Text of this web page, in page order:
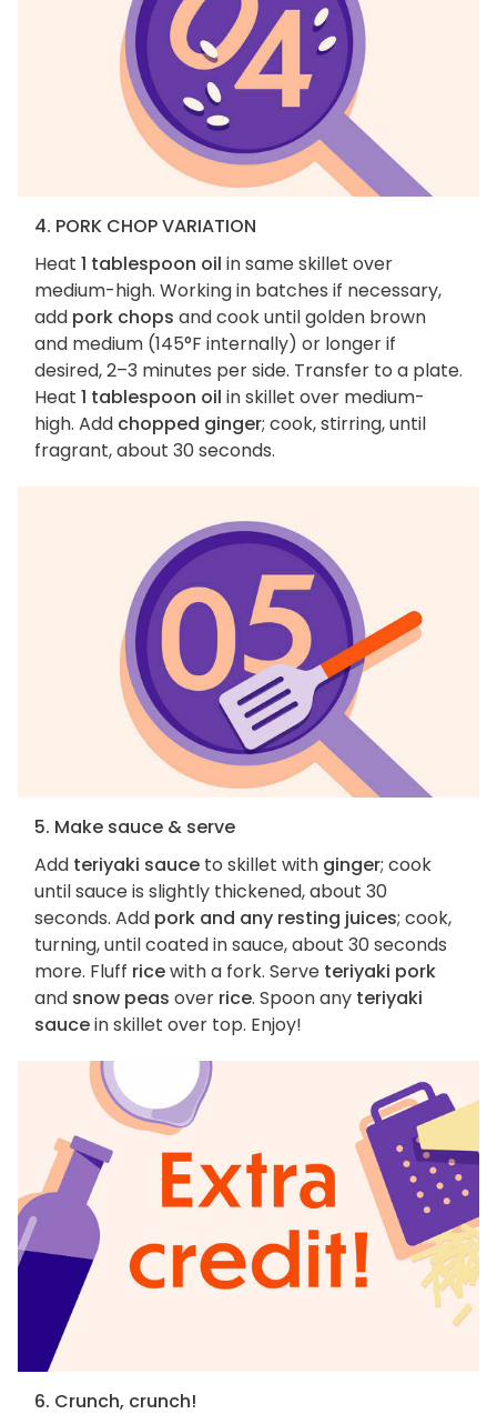
4. PORK CHOP VARIATION
Heat 1 tablespoon oil in same skillet over
medium-high. Working in batches if necessary,
add pork chops and cook until golden brown
and medium (145°F internally) or longer if
desired, 2–3 minutes per side. Transfer to a plate.
Heat 1 tablespoon oil in skillet over medium-
high. Add chopped ginger; cook, stirring, until
fragrant, about 30 seconds.
5. Make sauce & serve
Add teriyaki sauce to skillet with ginger; cook
until sauce is slightly thickened, about 30
seconds. Add pork and any resting juices; cook,
turning, until coated in sauce, about 30 seconds
more. Fluff ricewith a fork. Serve teriyaki pork
and snow peas over rice. Spoon any teriyaki
saucein skillet over top. Enjoy!
6. Crunch, crunch!